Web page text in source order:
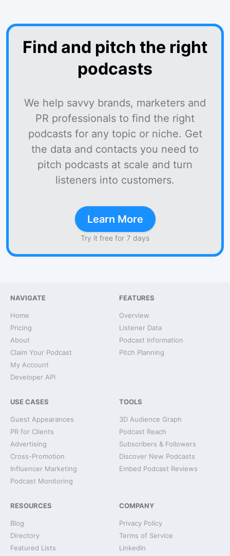
Find and pitch the right
podcasts
We help savvy brands, marketers and
PR professionals to find the right
podcasts for any topic or niche. Get
the data and contacts you need to
pitch podcasts at scale and turn
listeners into customers.
Learn More
Try it free for 7 days
NAVIGATE
Home
Pricing
About
Claim Your Podcast
My Account
Developer API
FEATURES
Overview
Listener Data
Podcast Information
Pitch Planning
USE CASES
Guest Appearances
PR for Clients
Advertising
Cross-Promotion
Influencer Marketing
Podcast Monitoring
TOOLS
3D Audience Graph
Podcast Reach
Subscribers & Followers
Discover New Podcasts
Embed Podcast Reviews
RESOURCES
Blog
Directory
Featured Lists
COMPANY
Privacy Policy
Terms of Service
LinkedIn